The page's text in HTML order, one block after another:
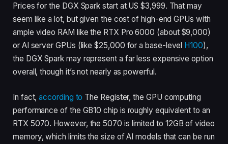
Prices for the DGX Spark start at US $3,999. That may
seem like a lot, but given the cost of high-end GPUs with
ample video RAM like the RTX Pro 6000 (about $9,000)
or AI server GPUs (like $25,000 for a base-level H100),
the DGX Spark may represent a far less expensive option
overall, though it’s not nearly as powerful.
In fact,according to The Register, the GPU computing
performance of the GB10 chip is roughly equivalent to an
RTX 5070. However, the 5070 is limited to 12GB of video
memory, which limits the size of AI models that can be run